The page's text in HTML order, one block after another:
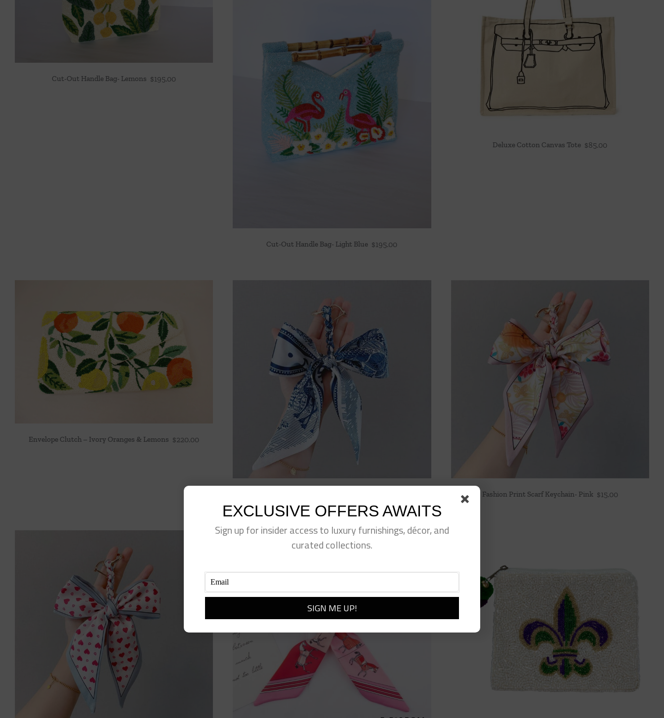
Cut-Out Handle Bag- Lemons $195.00
Cut-Out Handle Bag- Light Blue $195.00
Deluxe Cotton Canvas Tote $85.00
Envelope Clutch – Ivory Oranges & Lemons $220.00
Fashion Print Scarf Keychain- Pink $15.00
EXCLUSIVE OFFERS AWAITS
Sign up for insider access to luxury furnishings, décor, and
curated collections.